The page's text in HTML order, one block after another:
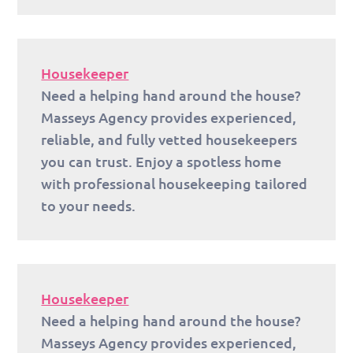
Housekeeper
Need a helping hand around the house?
Masseys Agency provides experienced,
reliable, and fully vetted housekeepers
you can trust. Enjoy a spotless home
with professional housekeeping tailored
to your needs.
Housekeeper
Need a helping hand around the house?
Masseys Agency provides experienced,